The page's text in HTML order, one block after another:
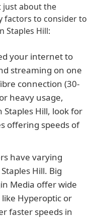
just about the
factors to consider to
Staples Hill:
your internet to
streaming on one
connection (30-
heavy usage,
Hill, look for
offering speeds of
have varying
Hill. Big
Media offer wide
Hyperoptic or
faster speeds in